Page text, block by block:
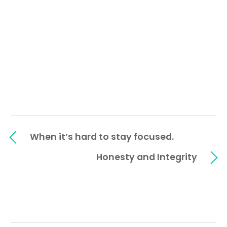
When it’s hard to stay focused.
Honesty and Integrity